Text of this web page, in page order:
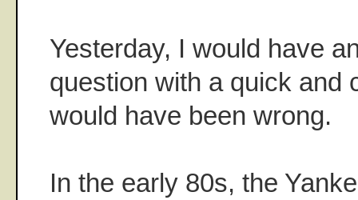
Yesterday, I would have
question with a quick and
would have been wrong.
In the early 80s, the